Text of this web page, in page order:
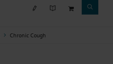
Chronic Cough